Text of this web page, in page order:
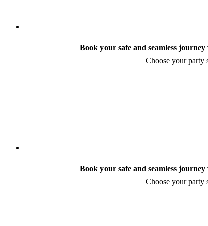
Book your safe and seamless
Choose your party
Book your safe and seamless
Choose your party